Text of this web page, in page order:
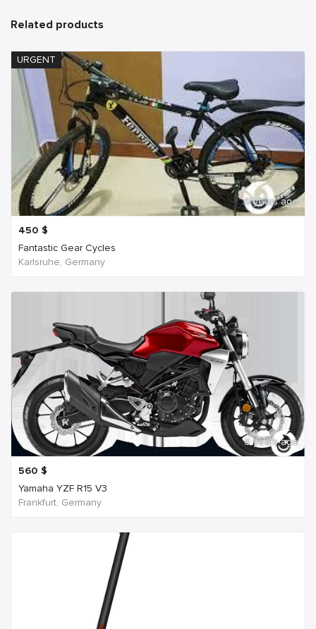
Related products
URGENT
6 years ago
450 $
Fantastic Gear Cycles
Karlsruhe, Germany
6 years ago
560 $
Yamaha YZF R15 V3
Frankfurt, Germany